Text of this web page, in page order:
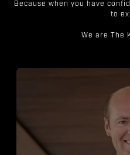
Because when you have
to
We are The